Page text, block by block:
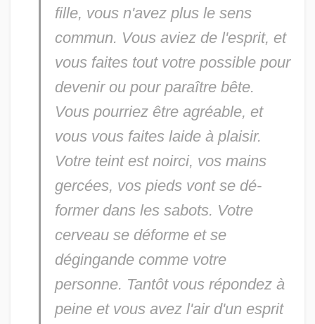
fille, vous n'avez plus le sens
commun. Vous aviez de l'esprit, et
vous faites tout votre possible pour
devenir ou pour paraître bête.
Vous pourriez être agréable, et
vous vous faites laide à plaisir.
Votre teint est noirci, vos mains
gercées, vos pieds vont se dé-
former dans les sabots. Votre
cerveau se déforme et se
dégingande comme votre
personne. Tantôt vous répondez à
peine et vous avez l'air d'un esprit